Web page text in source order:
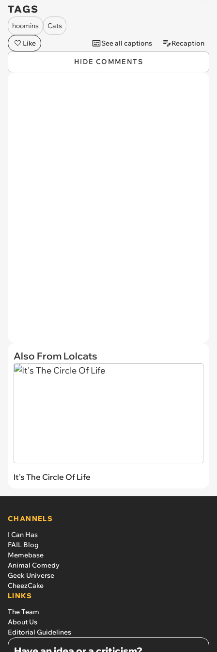
TAGS
hoomins
Cats
Like
See all captions Recaption
HIDE COMMENTS
Also From Lolcats
It's The Circle Of Life
CHANNELS
I Can Has
FAIL Blog
Memebase
Animal Comedy
Geek Universe
CheezCake
LINKS
The Team
About Us
Editorial Guidelines